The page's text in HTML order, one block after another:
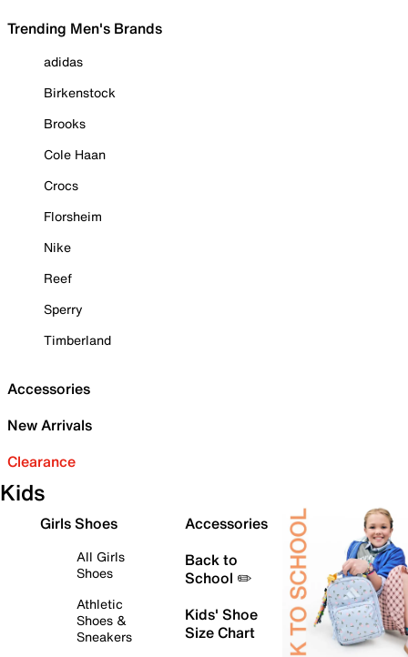
Trending Men's Brands
adidas
Birkenstock
Brooks
Cole Haan
Crocs
Florsheim
Nike
Reef
Sperry
Timberland
Accessories
New Arrivals
Clearance
Kids
Girls Shoes
All Girls
Shoes
Athletic
Shoes &
Sneakers
Accessories
Back to
School ✏️
Kids' Shoe
Size Chart